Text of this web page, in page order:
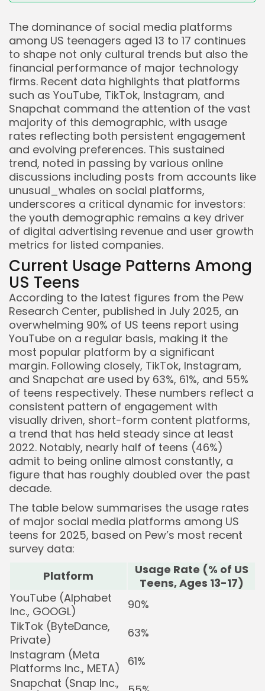
Keep Shopping
The dominance of social media platforms
among US teenagers aged 13 to 17 continues
to shape not only cultural trends but also the
financial performance of major technology
firms. Recent data highlights that platforms
such as YouTube, TikTok, Instagram, and
Snapchat command the attention of the vast
majority of this demographic, with usage
rates reflecting both persistent engagement
and evolving preferences. This sustained
trend, noted in passing by various online
discussions including posts from accounts like
unusual_whales on social platforms,
underscores a critical dynamic for investors:
the youth demographic remains a key driver
of digital advertising revenue and user growth
metrics for listed companies.
Current Usage Patterns Among
US Teens
According to the latest figures from the Pew
Research Center, published in July 2025, an
overwhelming 90% of US teens report using
YouTube on a regular basis, making it the
most popular platform by a significant
margin. Following closely, TikTok, Instagram,
and Snapchat are used by 63%, 61%, and 55%
of teens respectively. These numbers reflect a
consistent pattern of engagement with
visually driven, short-form content platforms,
a trend that has held steady since at least
2022. Notably, nearly half of teens (46%)
admit to being online almost constantly, a
figure that has roughly doubled over the past
decade.
The table below summarises the usage rates
of major social media platforms among US
teens for 2025, based on Pew’s most recent
survey data:
Platform
Usage Rate (% of US
Teens, Ages 13-17)
YouTube (Alphabet
Inc., GOOGL)
90%
TikTok (ByteDance,
Private)
63%
Instagram (Meta
Platforms Inc., META)
61%
Snapchat (Snap Inc.,